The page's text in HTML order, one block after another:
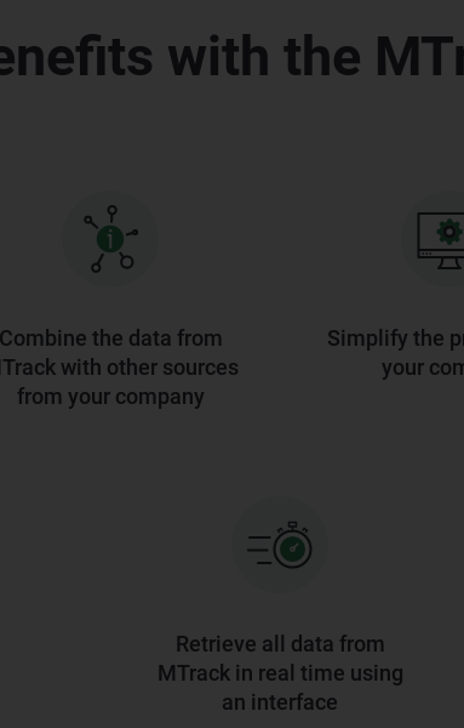
with the
Combine the data from
with other sources
from your company
Simplify the
your
Retrieve all data from
MTrack in real time using
an interface